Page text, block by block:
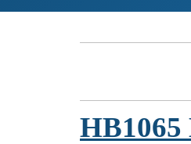
HB1065